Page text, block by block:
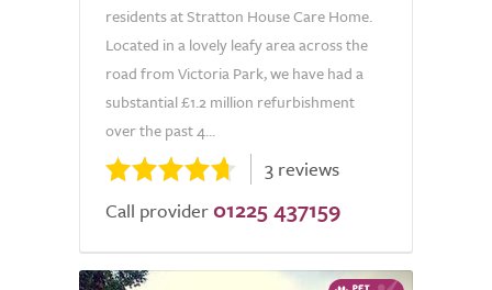
residents at Stratton House Care Home.
Located in a lovely leafy area across the
road from Victoria Park, we have had a
substantial £1.2 million refurbishment
over the past 4...
3 reviews
Call provider 01225 437159